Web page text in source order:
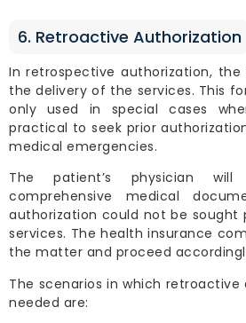
6. Retroactive Authorization
In retrospective authorization,
the delivery of the services. This
only used in special cases
practical to seek prior
medical emergencies.
The patient’s physician
comprehensive medical
authorization could not be sought
services. The health insurance
the matter and proceed
The scenarios in which
needed are: